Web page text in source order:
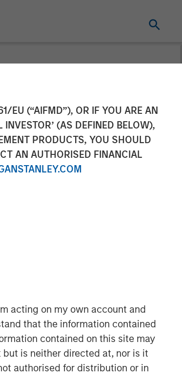
EU (“AIFMD”), OR IF YOU ARE AN
(AS DEFINED BELOW),
PRODUCTS, YOU SHOULD
AN AUTHORISED FINANCIAL
acting on my own account and
that the information contained
contained on this site may
is neither directed at, nor is it
authorised for distribution or in
Round
with new investment
Stanley Expansion Capital
in equity and credit
in late-stage private
that operate in the
healthcare, consumer,
media and other high-growth